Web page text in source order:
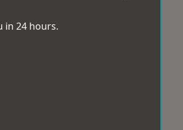
in 24 hours.